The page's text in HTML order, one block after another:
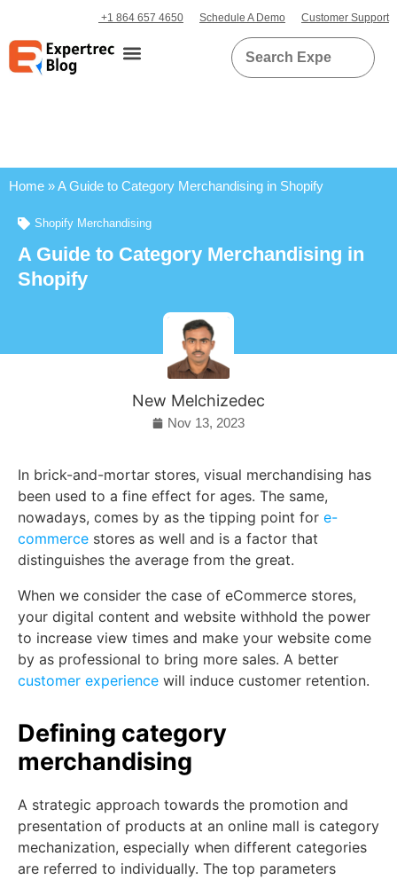
+1 864 657 4650 Schedule A Demo Customer Support
Home »A Guide to Category Merchandising in Shopify
Shopify Merchandising
A Guide to Category Merchandising in
Shopify
New Melchizedec
Nov 13, 2023
In brick-and-mortar stores, visual merchandising has
been used to a fine effect for ages. The same,
nowadays, comes by as the tipping point for e-
commerce stores as well and is a factor that
distinguishes the average from the great.
When we consider the case of eCommerce stores,
your digital content and website withhold the power
to increase view times and make your website come
by as professional to bring more sales. A better
customer experience will induce customer retention.
Defining category
merchandising
A strategic approach towards the promotion and
presentation of products at an online mall is category
mechanization, especially when different categories
are referred to individually. The top parameters